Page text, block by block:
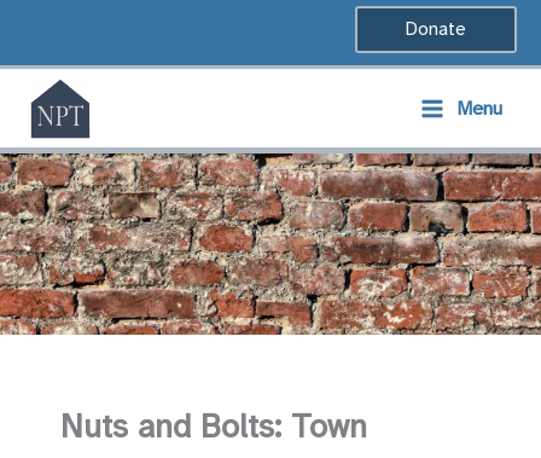
content
Donate
Menu
Nuts and Bolts: Town